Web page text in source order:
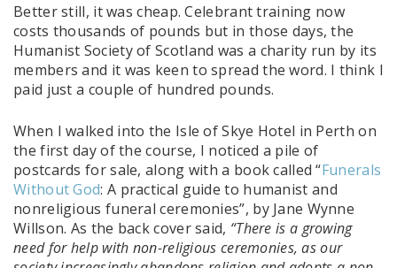
Better still, it was cheap. Celebrant training now
costs thousands of pounds but in those days, the
Humanist Society of Scotland was a charity run by its
members and it was keen to spread the word. I think I
paid just a couple of hundred pounds.
When I walked into the Isle of Skye Hotel in Perth on
the first day of the course, I noticed a pile of
postcards for sale, along with a book called “Funerals
Without God: A practical guide to humanist and
nonreligious funeral ceremonies”, by Jane Wynne
Willson. As the back cover said, “There is a growing
need for help with non-religious ceremonies, as our